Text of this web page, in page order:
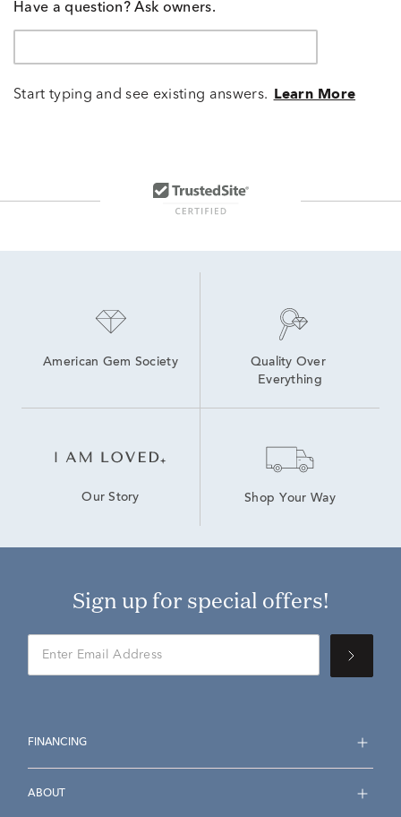
Have a question? Ask owners.
Start typing and see existing answers. Learn More
American Gem Society
Quality Over
Everything
Our Story Shop Your Way
Sign up for special offers!
FINANCING
ABOUT